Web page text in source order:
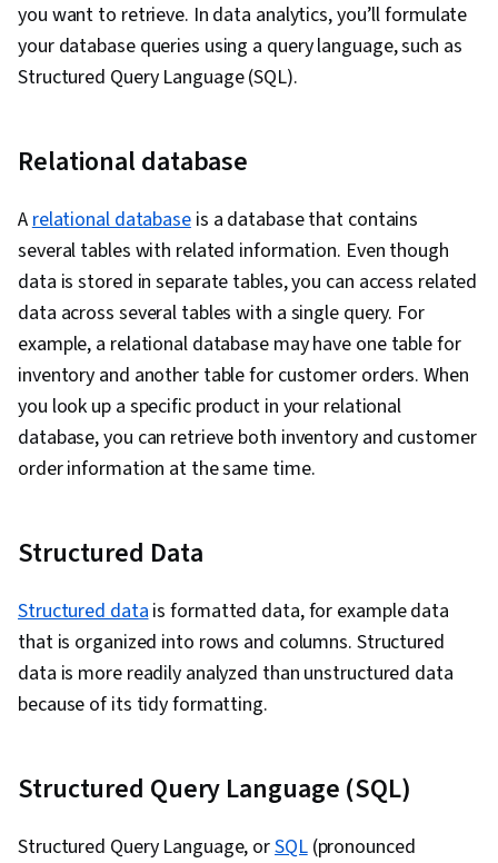
you want to retrieve. In data analytics, you’ll formulate
your database queries using a query language, such as
Structured Query Language (SQL).
Relational database
Arelational databaseis a database that contains
several tables with related information. Even though
data is stored in separate tables, you can access related
data across several tables with a single query. For
example, a relational database may have one table for
inventory and another table for customer orders. When
you look up a specific product in your relational
database, you can retrieve both inventory and customer
order information at the same time.
Structured Data
Structured datais formatted data, for example data
that is organized into rows and columns. Structured
data is more readily analyzed than unstructured data
because of its tidy formatting.
Structured Query Language (SQL)
Structured Query Language, orSQL(pronounced